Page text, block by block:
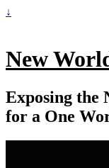
↓
New
Exposing the
for a One